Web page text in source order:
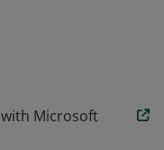
for
models, cleaning
advanced analytic
business value
with Microsoft